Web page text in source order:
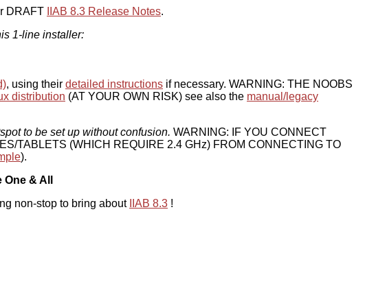
DRAFT IIAB 8.3 Release Notes.
1-line installer:
, using their detailed instructions if necessary. WARNING: THE NOOBS
distribution (AT YOUR OWN RISK) see also the manual/legacy
to be set up without confusion. WARNING: IF YOU CONNECT
TABLETS (WHICH REQUIRE 2.4 GHz) FROM CONNECTING TO
).
& All
non-stop to bring about IIAB 8.3 !